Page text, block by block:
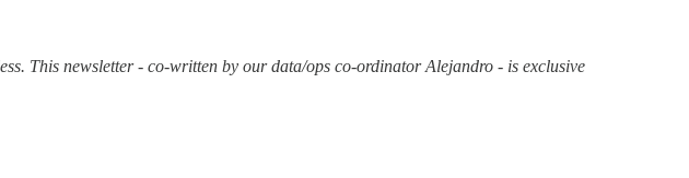
This newsletter - co-written by our data/ops co-ordinator Alejandro - is exclusive